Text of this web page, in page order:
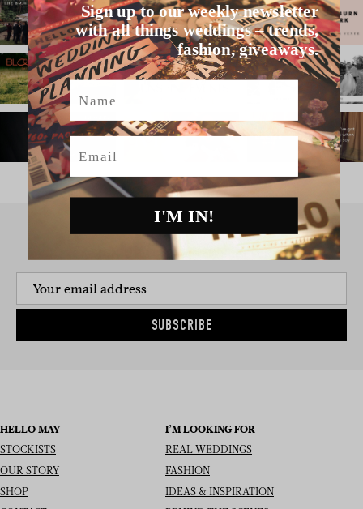
SIGN UP TO THE NEWSLETTER
SUBSCRIBE
HELLO MAY
STOCKISTS
OUR STORY
SHOP
I’M LOOKING FOR
REAL WEDDINGS
FASHION
IDEAS & INSPIRATION
Sign up to our weekly newsletter
with all things weddings – trends,
fashion, giveaways.
Name
Email
I'M IN!